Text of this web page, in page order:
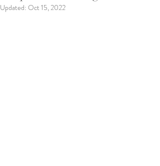
Updated: Oct 15, 2022